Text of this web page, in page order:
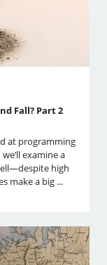
Fall? Part 2
at programming
examine a
high
make a big ...